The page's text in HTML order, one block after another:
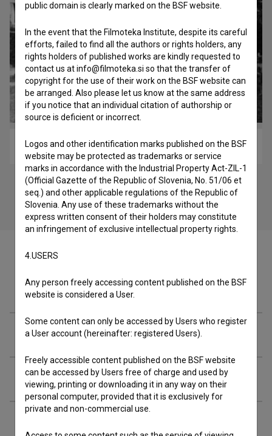
Otroci s Petrička (2007)
Episode
Cast
Crew
public domain is clearly marked on the BSF website.
In the event that the Filmoteka Institute, despite its careful
efforts, failed to find all the authors or rights holders, any
rights holders of published works are kindly requested to
contact us at info@filmoteka.si so that the transfer of
copyright for the use of their work on the BSF website can
be arranged. Also please let us know at the same address
if you notice that an individual citation of authorship or
source is deficient or incorrect.
Logos and other identification marks published on the BSF
website may be protected as trademarks or service
marks in accordance with the Industrial Property Act-ZIL-1
(Official Gazette of the Republic of Slovenia, No. 51/06 et
seq.) and other applicable regulations of the Republic of
Slovenia. Any use of these trademarks without the
express written consent of their holders may constitute
an infringement of exclusive intellectual property rights.
4.USERS
Any person freely accessing content published on the BSF
website is considered a User.
Some content can only be accessed by Users who register
a User account (hereinafter: registered Users).
Freely accessible content published on the BSF website
can be accessed by Users free of charge and used by
viewing, printing or downloading it in any way on their
personal computer, provided that it is exclusively for
private and non-commercial use.